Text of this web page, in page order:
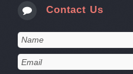
Contact Us